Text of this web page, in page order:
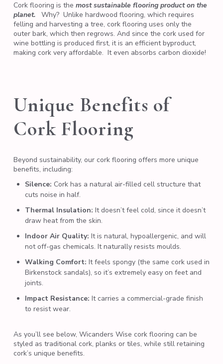
Cork flooring is the most sustainable flooring product on the
planet.
Why? Unlike hardwood flooring, which requires
felling and harvesting a tree, cork flooring uses only the
outer bark, which then regrows. And since the cork used for
wine bottling is produced first, it is an efficient byproduct,
making cork very affordable. It even absorbs carbon dioxide!
Unique Benefits of
Cork Flooring
Beyond sustainability, our cork flooring offers more unique
benefits, including:
Silence: Cork has a natural air-filled cell structure that
cuts noise in half.
Thermal Insulation: It doesn’t feel cold, since it doesn’t
draw heat from the skin.
Indoor Air Quality: It is natural, hypoallergenic, and will
not off-gas chemicals. It naturally resists moulds.
Walking Comfort: It feels spongy (the same cork used in
Birkenstock sandals), so it’s extremely easy on feet and
joints.
Impact Resistance: It carries a commercial-grade finish
to resist wear.
As you’ll see below, Wicanders Wise cork flooring can be
styled as traditional cork, planks or tiles, while still retaining
cork’s unique benefits.